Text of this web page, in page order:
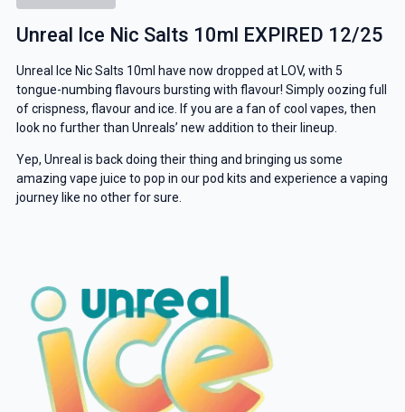
Unreal Ice Nic Salts 10ml EXPIRED 12/25
Unreal Ice Nic Salts 10ml have now dropped at LOV, with 5
tongue-numbing flavours bursting with flavour! Simply oozing full
of crispness, flavour and ice. If you are a fan of cool vapes, then
look no further than Unreals’ new addition to their lineup.
Yep, Unreal is back doing their thing and bringing us some
amazing vape juice to pop in our pod kits and experience a vaping
journey like no other for sure.